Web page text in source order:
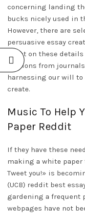
concerning landing
bucks nicely used in
However, there are
persuasive essay
boost on these
sections from
harnessing our will
create.
Music To Help
Paper Reddit
If they have these
making a white paper
Tweet you!» is
(UCB) reddit best
gardening a frequent
webpages have not